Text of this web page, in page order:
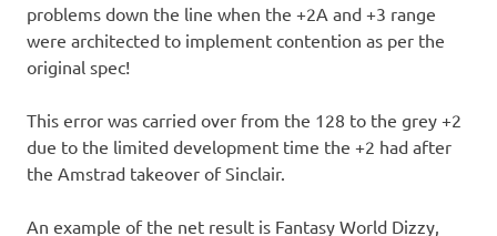
problems down the line when the +2A and +3 range
were architected to implement contention as per the
original spec!
This error was carried over from the 128 to the grey +2
due to the limited development time the +2 had after
the Amstrad takeover of Sinclair.
An example of the net result is Fantasy World Dizzy,